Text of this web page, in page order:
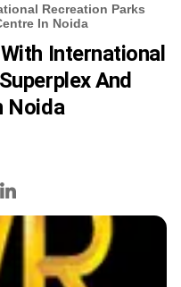
Recreation Parks
In Noida
International
And
Noida